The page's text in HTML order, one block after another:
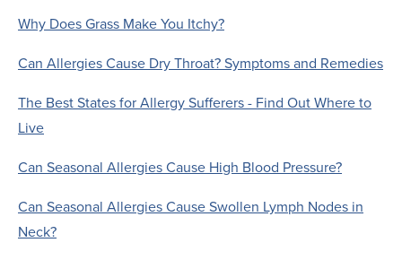
Why Does Grass Make You Itchy?
Can Allergies Cause Dry Throat? Symptoms and Remedies
The Best States for Allergy Sufferers - Find Out Where to
Live
Can Seasonal Allergies Cause High Blood Pressure?
Can Seasonal Allergies Cause Swollen Lymph Nodes in
Neck?